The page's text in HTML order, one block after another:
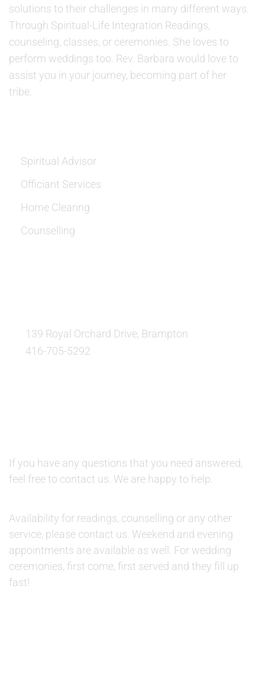
solutions to their challenges in many different ways.
Through Spiritual-Life Integration Readings,
counseling, classes, or ceremonies. She loves to
perform weddings too. Rev. Barbara would love to
assist you in your journey, becoming part of her
tribe.
Spiritual Advisor
Officiant Services
Home Clearing
Counselling
139 Royal Orchard Drive, Brampton
416-705-5292
If you have any questions that you need answered,
feel free to contact us. We are happy to help.
Availability for readings, counselling or any other
service, please contact us. Weekend and evening
appointments are available as well. For wedding
ceremonies, first come, first served and they fill up
fast!